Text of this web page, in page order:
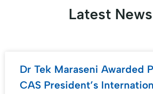
Latest News
Dr Tek Maraseni Awarded
CAS President’s